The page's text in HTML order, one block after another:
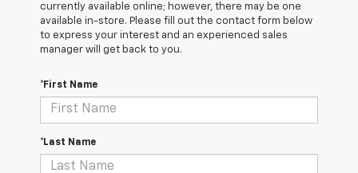
currently available online; however, there may be one
available in-store. Please fill out the contact form below
to express your interest and an experienced sales
manager will get back to you.
*First Name
*Last Name